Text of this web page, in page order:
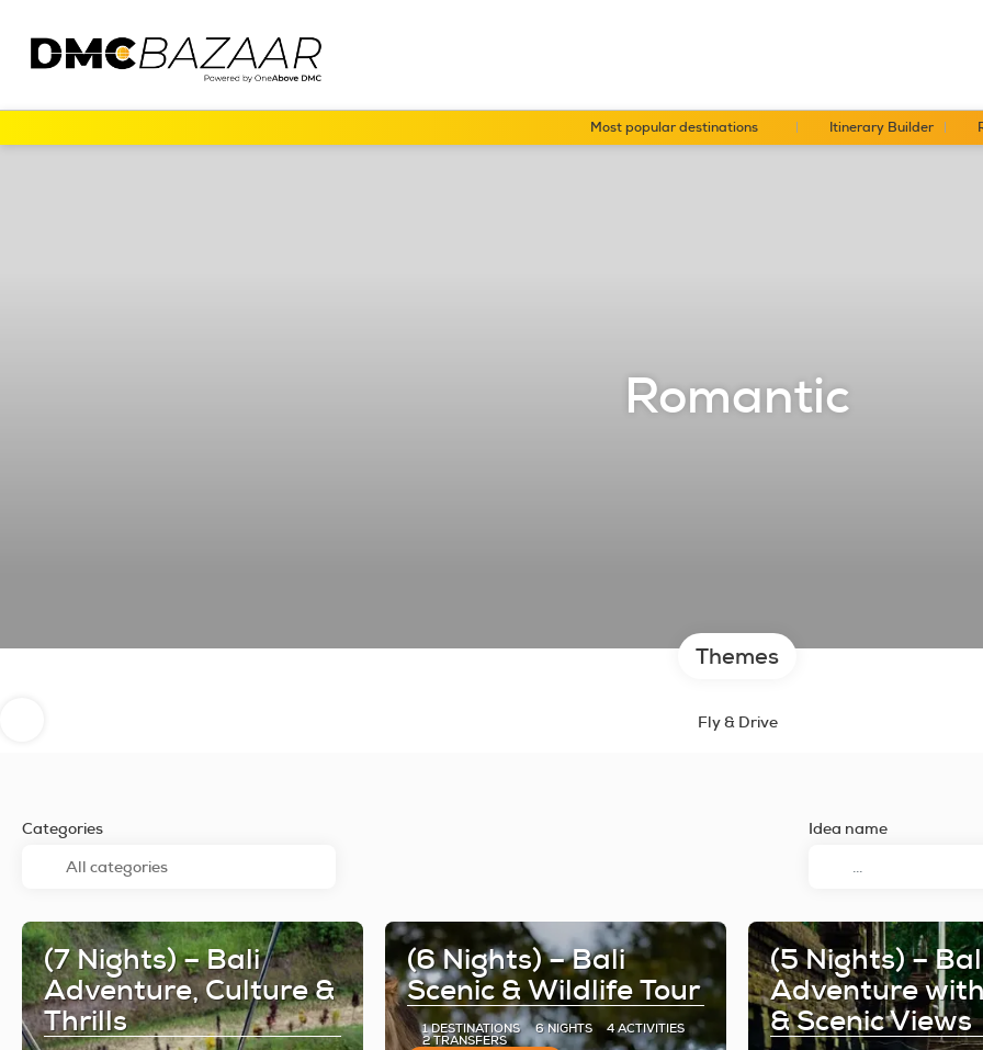
Most popular destinations Itinerary Builder
Romantic
Themes
Fly & Drive
Categories Idea name
(7 Nights) – Bali
Adventure, Culture &
Thrills
(6 Nights) – Bali
Scenic & Wildlife Tour
1 DESTINATIONS 6 NIGHTS 4 ACTIVITIES
2 TRANSFERS
(5 Nights) –
Adventure
& Scenic Views